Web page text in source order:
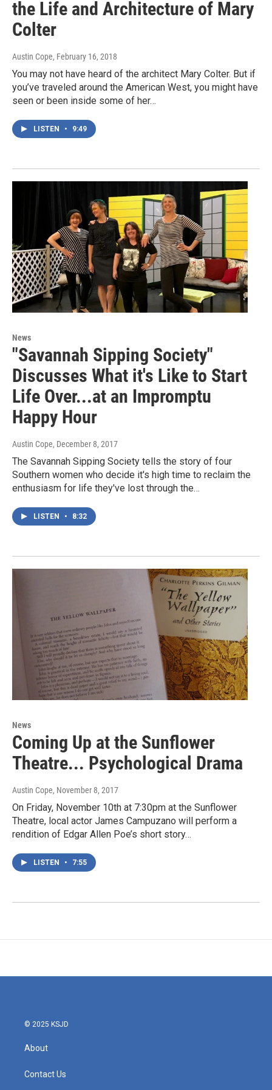
the Life and Architecture of Mary
Colter
Austin Cope, February 16, 2018
You may not have heard of the architect Mary Colter. But if
you’ve traveled around the American West, you might have
seen or been inside some of her…
LISTEN • 9:49
News
"Savannah Sipping Society"
Discusses What it's Like to Start
Life Over...at an Impromptu
Happy Hour
Austin Cope, December 8, 2017
The Savannah Sipping Society tells the story of four
Southern women who decide it's high time to reclaim the
enthusiasm for life they've lost through the…
LISTEN • 8:32
News
Coming Up at the Sunflower
Theatre... Psychological Drama
Austin Cope, November 8, 2017
On Friday, November 10th at 7:30pm at the Sunflower
Theatre, local actor James Campuzano will perform a
rendition of Edgar Allen Poe’s short story…
LISTEN • 7:55
© 2025 KSJD
About
Contact Us